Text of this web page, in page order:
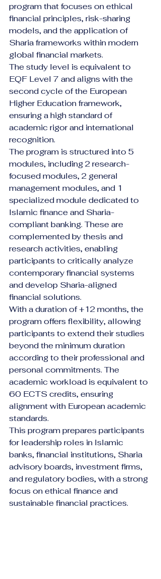
program that focuses on ethical
financial principles, risk-sharing
models, and the application of
Sharia frameworks within modern
global financial markets.
The study level is equivalent to
EQF Level 7 and aligns with the
second cycle of the European
Higher Education framework,
ensuring a high standard of
academic rigor and international
recognition.
The program is structured into 5
modules, including 2 research-
focused modules, 2 general
management modules, and 1
specialized module dedicated to
Islamic finance and Sharia-
compliant banking. These are
complemented by thesis and
research activities, enabling
participants to critically analyze
contemporary financial systems
and develop Sharia-aligned
financial solutions.
With a duration of +12 months, the
program offers flexibility, allowing
participants to extend their studies
beyond the minimum duration
according to their professional and
personal commitments. The
academic workload is equivalent to
60 ECTS credits, ensuring
alignment with European academic
standards.
This program prepares participants
for leadership roles in Islamic
banks, financial institutions, Sharia
advisory boards, investment firms,
and regulatory bodies, with a strong
focus on ethical finance and
sustainable financial practices.